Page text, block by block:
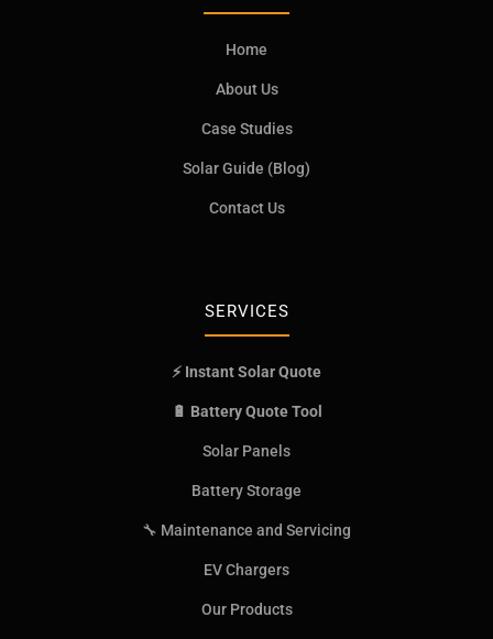
Home
About Us
Case Studies
Solar Guide (Blog)
Contact Us
SERVICES
⚡ Instant Solar Quote
🔋 Battery Quote Tool
Solar Panels
Battery Storage
🔧 Maintenance and Servicing
EV Chargers
Our Products